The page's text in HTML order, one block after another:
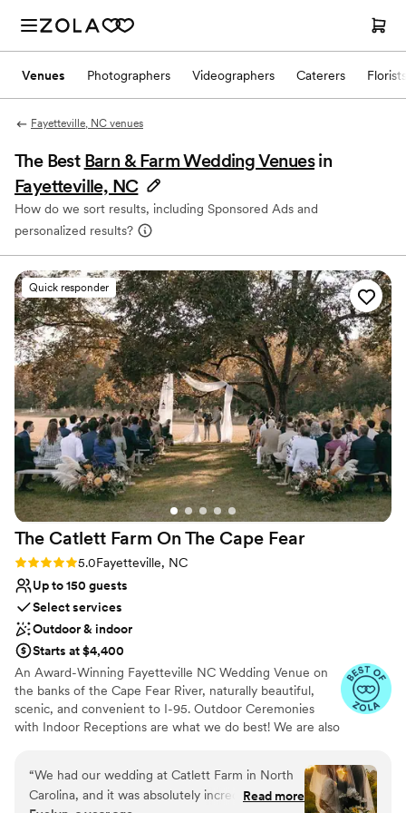
Venues Photographers Videographers Caterers Florists
Fayetteville, NC venues
The Best Barn & Farm Wedding Venues in
Fayetteville, NC
How do we sort results, including Sponsored Ads and
personalized results?
Quick responder
The Catlett Farm On The Cape Fear
Rating: 5.0 (20 reviews)
5.0Fayetteville, NC
Up to 150 guests
Select services
Outdoor & indoor
Starts at $4,400
An Award-Winning Fayetteville NC Wedding Venue on
the banks of the Cape Fear River, naturally beautiful,
scenic, and convenient to I-95. Outdoor Ceremonies
with Indoor Receptions are what we do best! We are also
our big "wedding" trees for outdoor ceremonies, a cozy
venue (think dinner party vibes), and the best staff to
help everything run smoothly and cheer you on! Our
“We had our wedding at Catlett Farm in North
Carolina, and it was absolutely incredible! The
Read more